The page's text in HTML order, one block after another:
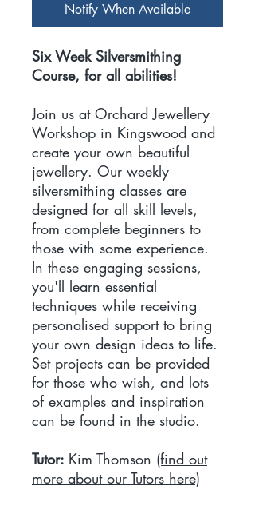
Notify When Available
Six Week Silversmithing
Course, for all abilities!
Join us at Orchard Jewellery
Workshop in Kingswood and
create your own beautiful
jewellery. Our weekly
silversmithing classes are
designed for all skill levels,
from complete beginners to
those with some experience.
In these engaging sessions,
you'll learn essential
techniques while receiving
personalised support to bring
your own design ideas to life.
Set projects can be provided
for those who wish, and lots
of examples and inspiration
can be found in the studio.
Tutor: Kim Thomson (find out
more about our Tutors here)